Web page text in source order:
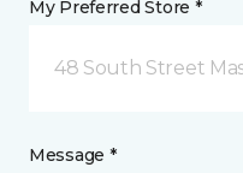
My Preferred Store *
48 South Street
Message *